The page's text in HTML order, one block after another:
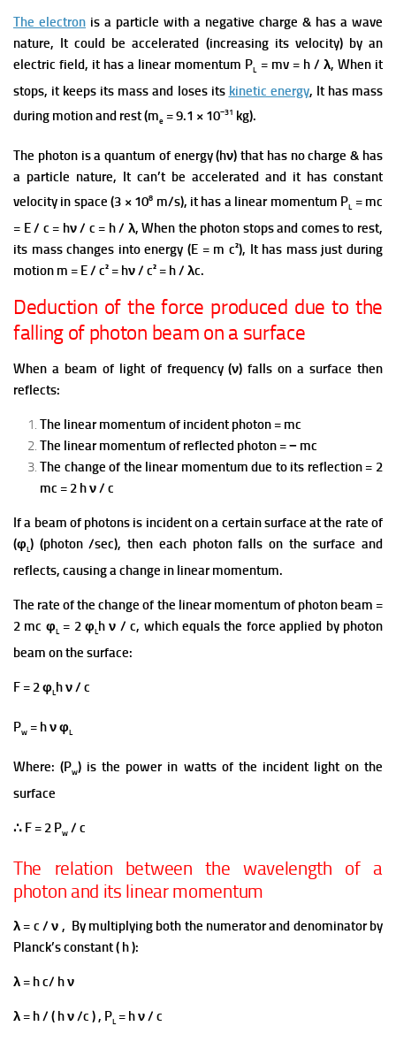
The electron is a particle with a negative charge & has a wave
nature, It could be accelerated (increasing its velocity) by an
electric field, it has a linear momentum PL
= mv = h / λ, When it
stops, it keeps its mass and loses its kinetic energy, It has mass
during motion and rest (me = 9.1 × 10−31 kg).
The photon is a quantum of energy (hν) that has no charge & has
a particle nature, It can’t be accelerated and it has constant
velocity in space (3 × 108 m/s), it has a linear momentum PL
= mc
= E / c = hν / c = h / λ, When the photon stops and comes to rest,
its mass changes into energy (E = m c²), It has mass just during
motion m = E / c² = hν / c² = h / λc.
Deduction of the force produced due to the
falling of photon beam on a surface
When a beam of light of frequency (ν) falls on a surface then
reflects:
The linear momentum of incident photon = mc
The linear momentum of reflected photon = − mc
The change of the linear momentum due to its reflection = 2
mc = 2 h ν / c
If a beam of photons is incident on a certain surface at the rate of
(φL) (photon /sec), then each photon falls on the surface and
reflects, causing a change in linear momentum.
The rate of the change of the linear momentum of photon beam =
2 mc φL = 2 φL h ν / c, which equals the force applied by photon
beam on the surface:
F = 2 φL h ν / c
Pw = h ν φL
Where: (Pw) is the power in watts of the incident light on the
surface
∴ F = 2 Pw / c
The relation between the wavelength of a
photon and its linear momentum
λ = c / ν , By multiplying both the numerator and denominator by
Planck’s constant ( h ):
λ = h c/ h ν
λ = h / ( h ν /c ) , PL = h ν / c